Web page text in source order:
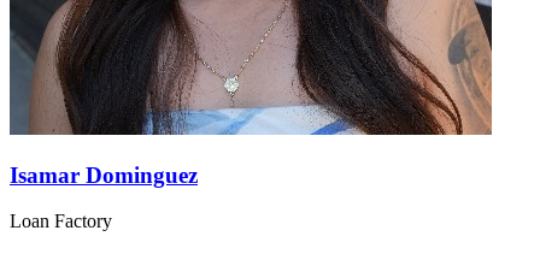
Isamar Dominguez
Loan Factory